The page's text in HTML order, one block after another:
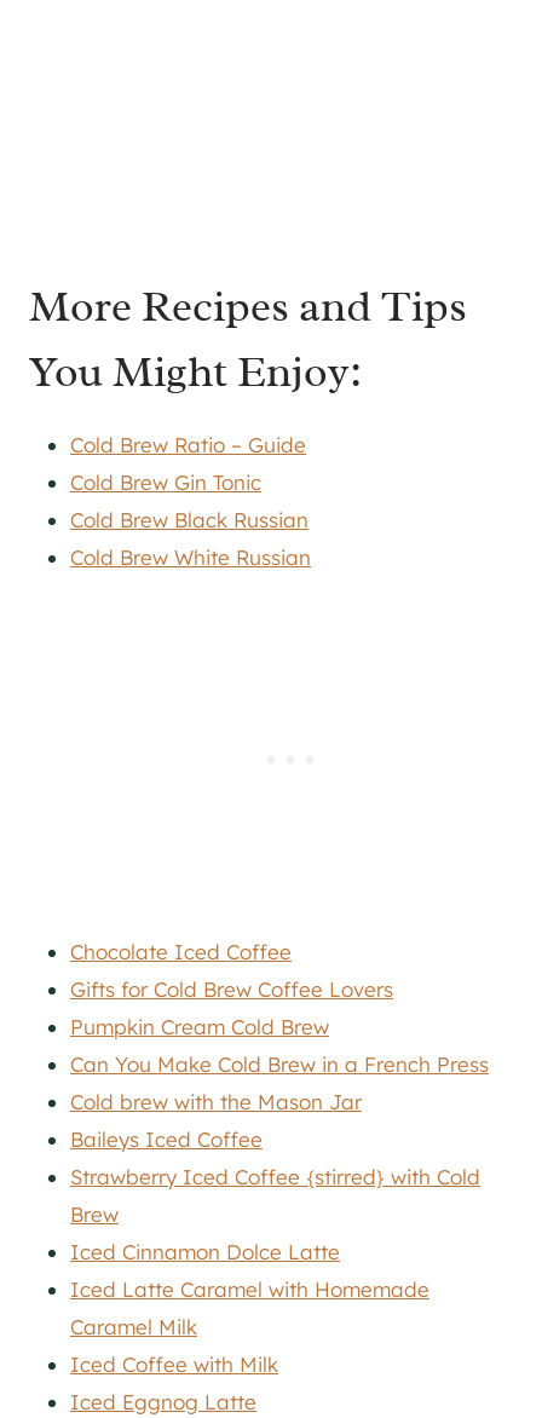
More Recipes and Tips
You Might Enjoy:
Cold Brew Ratio – Guide
Cold Brew Gin Tonic
Cold Brew Black Russian
Cold Brew White Russian
Chocolate Iced Coffee
Gifts for Cold Brew Coffee Lovers
Pumpkin Cream Cold Brew
Can You Make Cold Brew in a French Press
Cold brew with the Mason Jar
Baileys Iced Coffee
Strawberry Iced Coffee {stirred} with Cold
Brew
Iced Cinnamon Dolce Latte
Iced Latte Caramel with Homemade
Caramel Milk
Iced Coffee with Milk
Iced Eggnog Latte